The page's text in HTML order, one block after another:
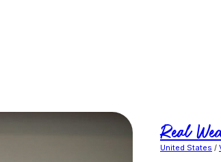
Real
United States /